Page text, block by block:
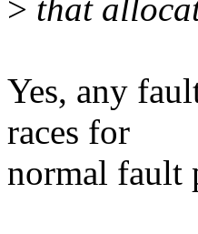
> that
Yes, any
races for
normal fault